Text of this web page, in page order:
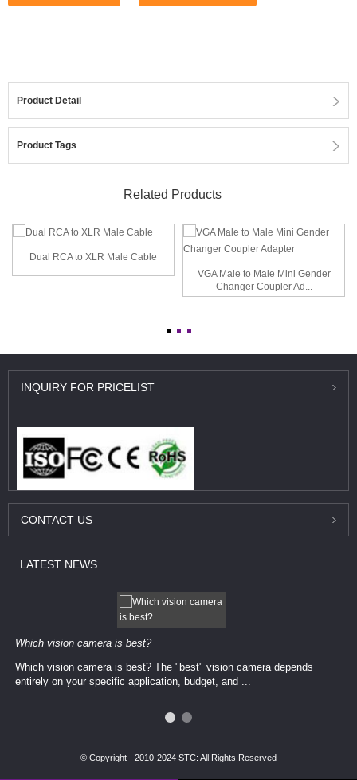
Product Detail
Product Tags
Related Products
Dual RCA to XLR Male Cable
VGA Male to Male Mini Gender
Changer Coupler Ad...
INQUIRY FOR PRICELIST
CONTACT US
LATEST NEWS
Which vision camera is best?
Which vision camera is best? The ​​"best" vision camera​ depends
entirely on your ​specific application, budget, and ...
© Copyright - 2010-2024 STC: All Rights Reserved